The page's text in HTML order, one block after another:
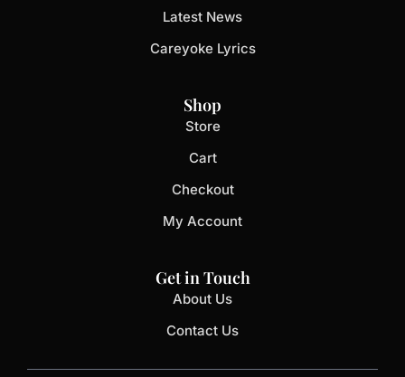
Latest News
Careyoke Lyrics
Shop
Store
Cart
Checkout
My Account
Get in Touch
About Us
Contact Us